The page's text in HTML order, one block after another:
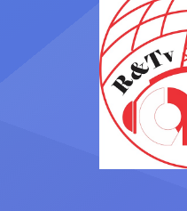
brand new Escalade SUV.
Drake was in the backseat
rapping along to […]